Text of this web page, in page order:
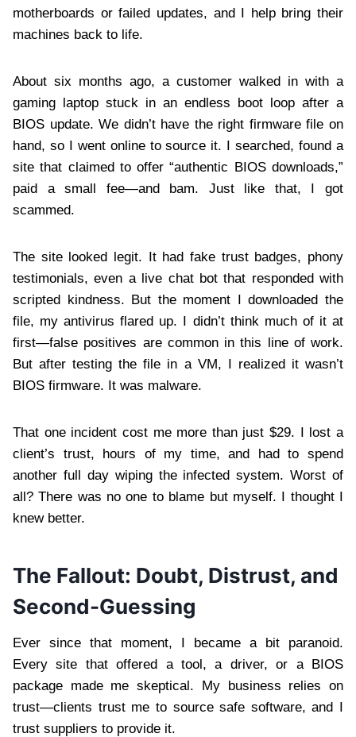
motherboards or failed updates, and I help bring their
machines back to life.
About six months ago, a customer walked in with a
gaming laptop stuck in an endless boot loop after a
BIOS update. We didn’t have the right firmware file on
hand, so I went online to source it. I searched, found a
site that claimed to offer “authentic BIOS downloads,”
paid a small fee—and bam. Just like that, I got
scammed.
The site looked legit. It had fake trust badges, phony
testimonials, even a live chat bot that responded with
scripted kindness. But the moment I downloaded the
file, my antivirus flared up. I didn’t think much of it at
first—false positives are common in this line of work.
But after testing the file in a VM, I realized it wasn’t
BIOS firmware. It was malware.
That one incident cost me more than just $29. I lost a
client’s trust, hours of my time, and had to spend
another full day wiping the infected system. Worst of
all? There was no one to blame but myself. I thought I
knew better.
The Fallout: Doubt, Distrust, and
Second-Guessing
Ever since that moment, I became a bit paranoid.
Every site that offered a tool, a driver, or a BIOS
package made me skeptical. My business relies on
trust—clients trust me to source safe software, and I
trust suppliers to provide it.